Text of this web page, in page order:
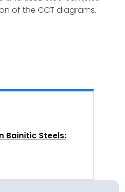
of the CCT diagrams.
Bainitic Steels: